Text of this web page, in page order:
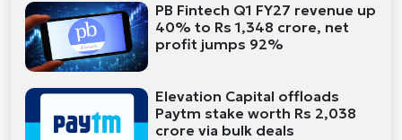
PB Fintech Q1 FY27 revenue up
40% to Rs 1,348 crore, net
profit jumps 92%
Elevation Capital offloads
Paytm stake worth Rs 2,038
crore via bulk deals